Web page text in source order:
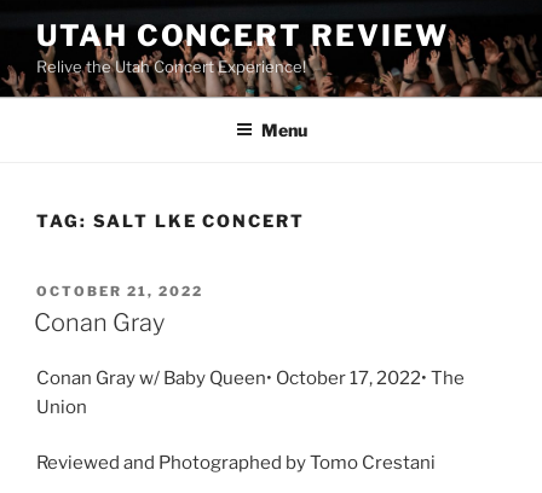
UTAH CONCERT REVIEW
Relive the Utah Concert Experience!
Menu
TAG: SALT LKE CONCERT
OCTOBER 21, 2022
Conan Gray
Conan Gray w/ Baby Queen• October 17, 2022• The
Union
Reviewed and Photographed by Tomo Crestani